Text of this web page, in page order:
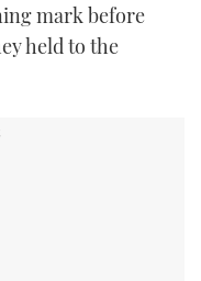
mark before
held to the